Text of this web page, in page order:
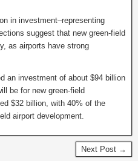
in investment–representing
suggest that new green-field
as airports have strong
an investment of about $94 billion
be for new green-field
$32 billion, with 40% of the
airport development.
Next Post →